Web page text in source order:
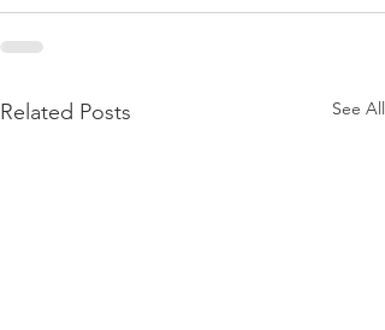
Related Posts See All